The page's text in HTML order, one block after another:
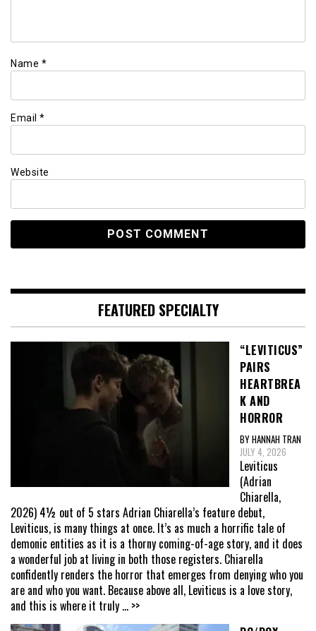
Name *
Email *
Website
FEATURED SPECIALTY
“LEVITICUS”
PAIRS
HEARTBREA
K AND
HORROR
BY HANNAH TRAN
JULY 4, 2026
Leviticus
(Adrian
Chiarella,
2026) 4½ out of 5 stars Adrian Chiarella’s feature debut,
Leviticus, is many things at once. It’s as much a horrific tale of
demonic entities as it is a thorny coming-of-age story, and it does
a wonderful job at living in both those registers. Chiarella
confidently renders the horror that emerges from denying who you
are and who you want. Because above all, Leviticus is a love story,
and this is where it truly ... >>